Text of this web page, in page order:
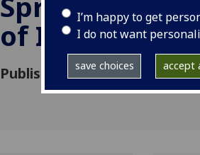
I’m happy to get
I do not want
save choices accept
of Integrating
Published: 4 December 2017